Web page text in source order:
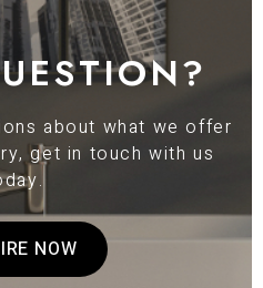
about what we offer
get in touch with us
NOW